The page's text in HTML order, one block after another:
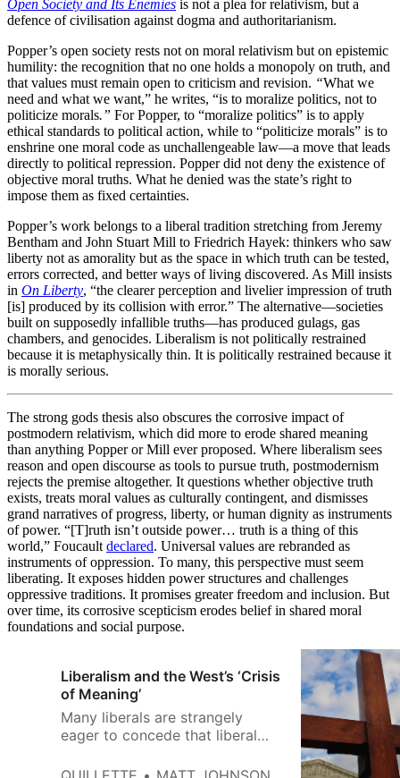
Open Society and Its Enemies is not a plea for relativism, but a
defence of civilisation against dogma and authoritarianism.
Popper’s open society rests not on moral relativism but on epistemic
humility: the recognition that no one holds a monopoly on truth, and
that values must remain open to criticism and revision. “What we
need and what we want,” he writes, “is to moralize politics, not to
politicize morals.” For Popper, to “moralize politics” is to apply
ethical standards to political action, while to “politicize morals” is to
enshrine one moral code as unchallengeable law—a move that leads
directly to political repression. Popper did not deny the existence of
objective moral truths. What he denied was the state’s right to
impose them as fixed certainties.
Popper’s work belongs to a liberal tradition stretching from Jeremy
Bentham and John Stuart Mill to Friedrich Hayek: thinkers who saw
liberty not as amorality but as the space in which truth can be tested,
errors corrected, and better ways of living discovered. As Mill insists
in On Liberty, “the clearer perception and livelier impression of truth
[is] produced by its collision with error.” The alternative—societies
built on supposedly infallible truths—has produced gulags, gas
chambers, and genocides. Liberalism is not politically restrained
because it is metaphysically thin. It is politically restrained because it
is morally serious.
The strong gods thesis also obscures the corrosive impact of
postmodern relativism, which did more to erode shared meaning
than anything Popper or Mill ever proposed. Where liberalism sees
reason and open discourse as tools to pursue truth, postmodernism
rejects the premise altogether. It questions whether objective truth
exists, treats moral values as culturally contingent, and dismisses
grand narratives of progress, liberty, or human dignity as instruments
of power. “[T]ruth isn’t outside power… truth is a thing of this
world,” Foucaultdeclared. Universal values are rebranded as
instruments of oppression. To many, this perspective must seem
liberating. It exposes hidden power structures and challenges
oppressive traditions. It promises greater freedom and inclusion. But
over time, its corrosive scepticism erodes belief in shared moral
foundations and social purpose.
Liberalism and the West’s ‘Crisis
of Meaning’
Many liberals are strangely
eager to concede that liberal
spiritually bankrupt without